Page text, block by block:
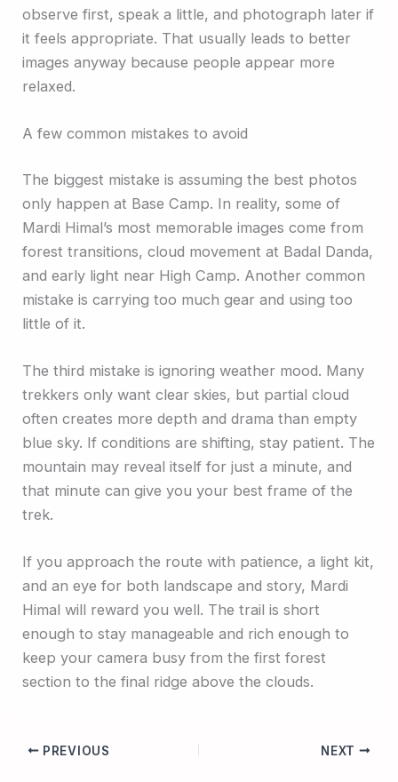
observe first, speak a little, and photograph later if
it feels appropriate. That usually leads to better
images anyway because people appear more
relaxed.
A few common mistakes to avoid
The biggest mistake is assuming the best photos
only happen at Base Camp. In reality, some of
Mardi Himal’s most memorable images come from
forest transitions, cloud movement at Badal Danda,
and early light near High Camp. Another common
mistake is carrying too much gear and using too
little of it.
The third mistake is ignoring weather mood. Many
trekkers only want clear skies, but partial cloud
often creates more depth and drama than empty
blue sky. If conditions are shifting, stay patient. The
mountain may reveal itself for just a minute, and
that minute can give you your best frame of the
trek.
If you approach the route with patience, a light kit,
and an eye for both landscape and story, Mardi
Himal will reward you well. The trail is short
enough to stay manageable and rich enough to
keep your camera busy from the first forest
section to the final ridge above the clouds.
PREVIOUS NEXT